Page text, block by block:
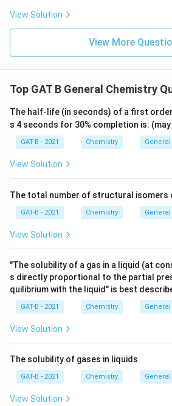
View Solution
View More
Top GAT B General Chemistry
The half-life (in seconds) of a first
s 4 seconds for 30% completion is:
GAT-B - 2021 Chemistry
View Solution
The total number of structural isomers
GAT-B - 2021 Chemistry
View Solution
"The solubility of a gas in a liquid (at
s directly proportional to the partial
quilibrium with the liquid" is best
GAT-B - 2021 Chemistry
View Solution
The solubility of gases in liquids
GAT-B - 2021 Chemistry
View Solution